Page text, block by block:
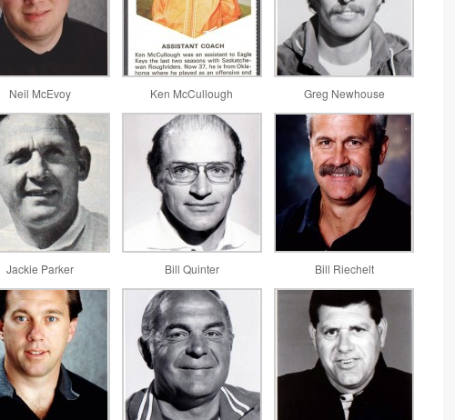
Neil McEvoy Ken McCullough Greg Newhouse
Jackie Parker Bill Quinter Bill Riechelt